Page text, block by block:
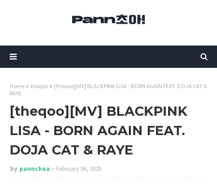
Home theqoo
[theqoo][MV] BLACKPINK LISA - BORN AGAIN FEAT. DOJA CAT &
RAYE
[theqoo][MV] BLACKPINK
LISA - BORN AGAIN FEAT.
DOJA CAT & RAYE
by pannchoa February 06, 2025